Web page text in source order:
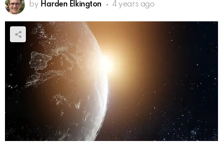
by Harden Elkington 4 years ago